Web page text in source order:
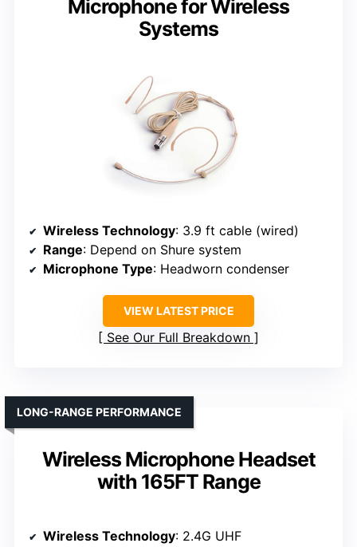
Microphone for Wireless
Systems
Wireless Technology: 3.9 ft cable (wired)
Range: Depend on Shure system
Microphone Type: Headworn condenser
VIEW LATEST PRICE
See Our Full Breakdown
Wireless Microphone Headset
with 165FT Range
LONG-RANGE PERFORMANCE
Wireless Technology: 2.4G UHF